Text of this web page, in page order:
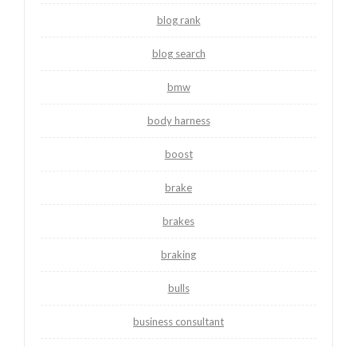
blog rank
blog search
bmw
body harness
boost
brake
brakes
braking
bulls
business consultant